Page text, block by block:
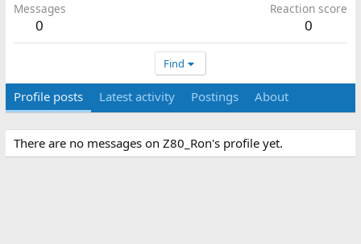
Messages
0
Reaction score
0
Find
Profile posts Latest activity Postings About
There are no messages on Z80_Ron's profile yet.